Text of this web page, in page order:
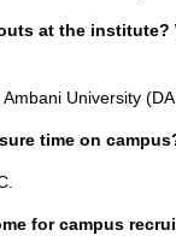
at the
University
time on
for campus